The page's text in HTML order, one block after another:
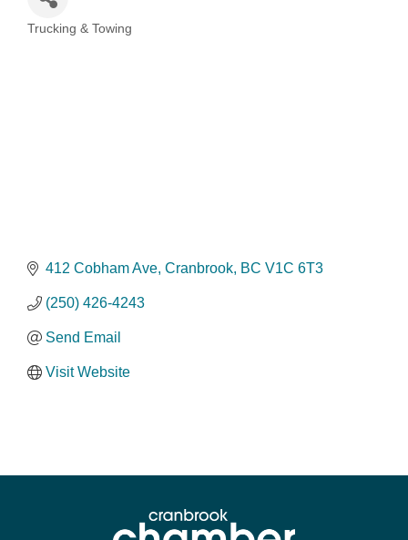
Categories
Trucking & Towing
412 Cobham Ave Cranbrook BC V1C 6T3
(250) 426-4243
Send Email
Visit Website